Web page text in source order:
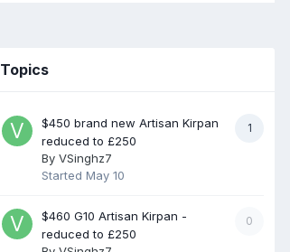
Topics
1
$450 brand new Artisan Kirpan
reduced to £250
By VSinghz7
Started May 10
0
$460 G10 Artisan Kirpan -
reduced to £250